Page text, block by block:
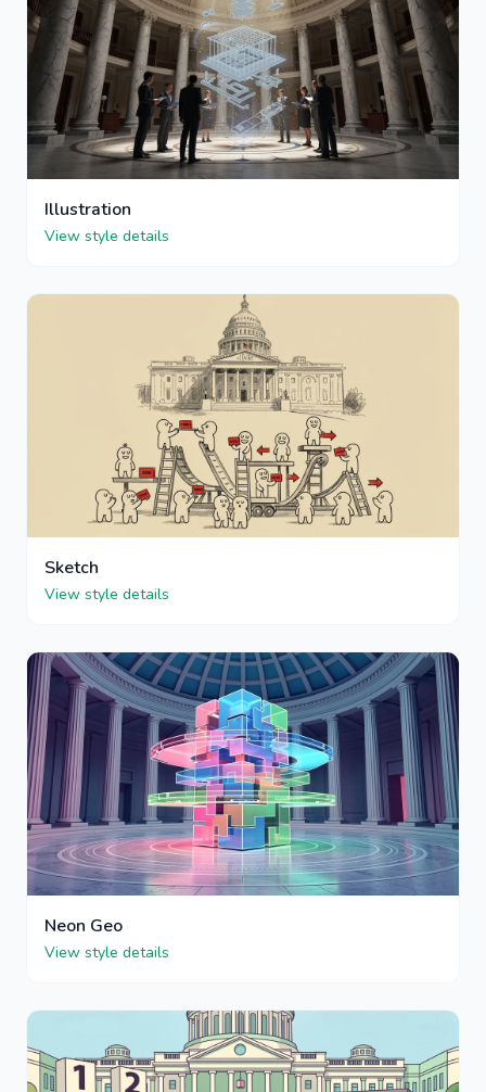
Illustration
View style details
Sketch
View style details
Neon Geo
View style details